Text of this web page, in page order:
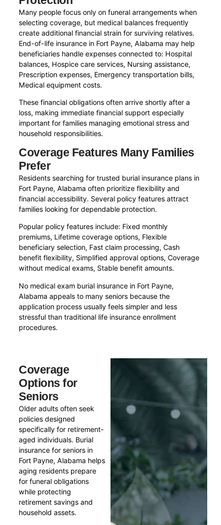
Many people focus only on funeral arrangements when
selecting coverage, but medical balances frequently
create additional financial strain for surviving relatives.
End-of-life insurance in Fort Payne, Alabama may help
beneficiaries handle expenses connected to: Hospital
balances, Hospice care services, Nursing assistance,
Prescription expenses, Emergency transportation bills,
Medical equipment costs.
These financial obligations often arrive shortly after a
loss, making immediate financial support especially
important for families managing emotional stress and
household responsibilities.
Coverage Features Many Families
Prefer
Residents searching for trusted burial insurance plans in
Fort Payne, Alabama often prioritize flexibility and
financial accessibility. Several policy features attract
families looking for dependable protection.
Popular policy features include: Fixed monthly
premiums, Lifetime coverage options, Flexible
beneficiary selection, Fast claim processing, Cash
benefit flexibility, Simplified approval options, Coverage
without medical exams, Stable benefit amounts.
No medical exam burial insurance in Fort Payne,
Alabama appeals to many seniors because the
application process usually feels simpler and less
stressful than traditional life insurance enrollment
procedures.
Coverage
Options for
Seniors
Older adults often seek
policies designed
specifically for retirement-
aged individuals. Burial
insurance for seniors in
Fort Payne, Alabama helps
aging residents prepare
for funeral obligations
while protecting
retirement savings and
household assets.